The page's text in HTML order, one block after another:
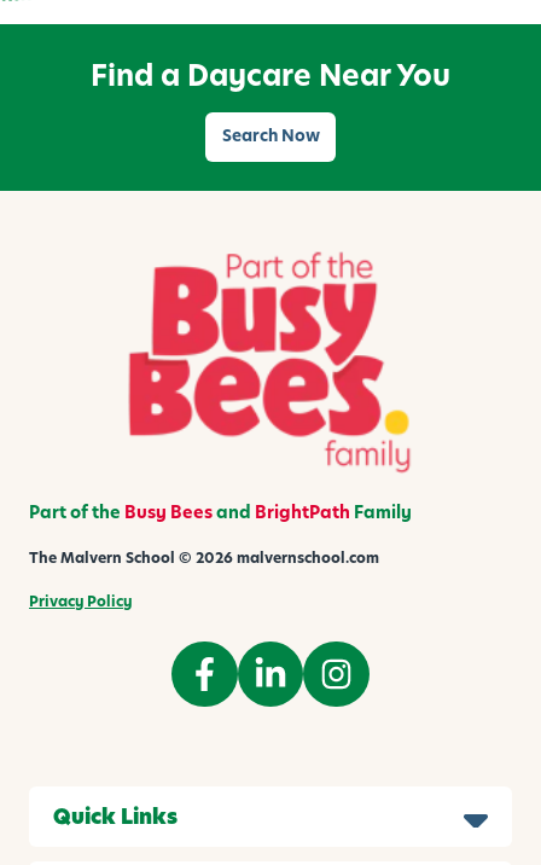
Find a Daycare Near You
Search Now
Part of the Busy Beesand BrightPath Family
The Malvern School © 2026 malvernschool.com
Privacy Policy
Quick Links